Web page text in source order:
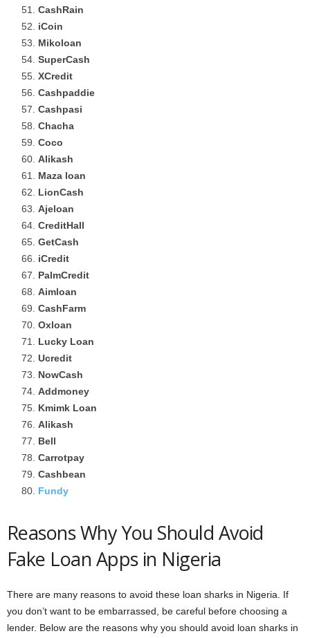
CashRain
iCoin
Mikoloan
SuperCash
XCredit
Cashpaddie
Cashpasi
Chacha
Coco
Alikash
Maza loan
LionCash
Ajeloan
CreditHall
GetCash
iCredit
PalmCredit
Aimloan
CashFarm
Oxloan
Lucky Loan
Ucredit
NowCash
Addmoney
Kmimk Loan
Alikash
Bell
Carrotpay
Cashbean
Fundy
Reasons Why You Should Avoid
Fake Loan Apps in Nigeria
There are many reasons to avoid these loan sharks in Nigeria. If
you don’t want to be embarrassed, be careful before choosing a
lender. Below are the reasons why you should avoid loan sharks in